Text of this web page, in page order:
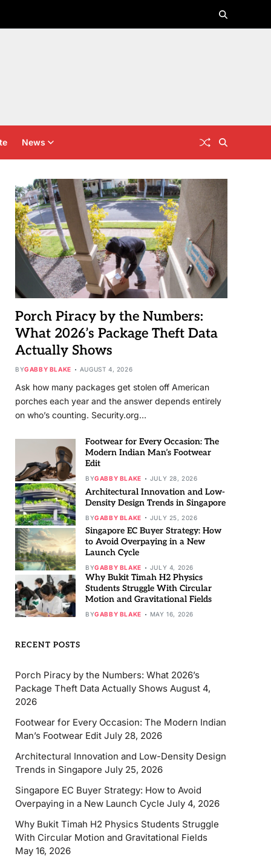
News
Porch Piracy by the Numbers:
What 2026’s Package Theft Data
Actually Shows
BYGABBY BLAKE AUGUST 4, 2026
Ask how many packages get stolen off American
porches each year and the answer depends entirely
on who’s counting. Security.org…
Footwear for Every Occasion: The
Modern Indian Man’s Footwear
Edit
BYGABBY BLAKE JULY 28, 2026
Architectural Innovation and Low-
Density Design Trends in Singapore
BYGABBY BLAKE JULY 25, 2026
Singapore EC Buyer Strategy: How
to Avoid Overpaying in a New
Launch Cycle
BYGABBY BLAKE JULY 4, 2026
Why Bukit Timah H2 Physics
Students Struggle With Circular
Motion and Gravitational Fields
BYGABBY BLAKE MAY 16, 2026
RECENT POSTS
Porch Piracy by the Numbers: What 2026’s
Package Theft Data Actually Shows August 4,
2026
Footwear for Every Occasion: The Modern Indian
Man’s Footwear Edit July 28, 2026
Architectural Innovation and Low-Density Design
Trends in Singapore July 25, 2026
Singapore EC Buyer Strategy: How to Avoid
Overpaying in a New Launch Cycle July 4, 2026
Why Bukit Timah H2 Physics Students Struggle
With Circular Motion and Gravitational Fields
May 16, 2026